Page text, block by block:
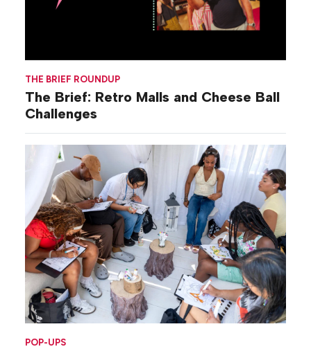
THE BRIEF ROUNDUP
The Brief: Retro Malls and Cheese Ball
Challenges
POP-UPS